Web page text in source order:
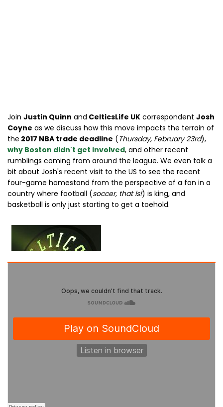
Join Justin Quinn and CelticsLife UK correspondent Josh
Coyne as we discuss how this move impacts the terrain of
the 2017 NBA trade deadline (Thursday, February 23rd),
why Boston didn't get involved, and other recent
rumblings coming from around the league. We even talk a
bit about Josh's recent visit to the US to see the recent
four-game homestand from the perspective of a fan in a
country where football (soccer, that is!) is king, and
basketball is only just starting to get a toehold.